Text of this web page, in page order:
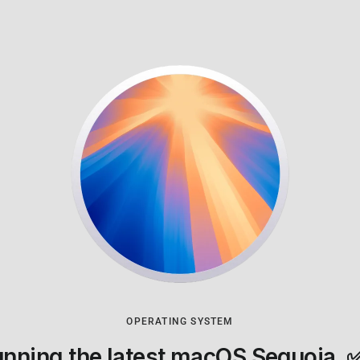
OPERATING SYSTEM